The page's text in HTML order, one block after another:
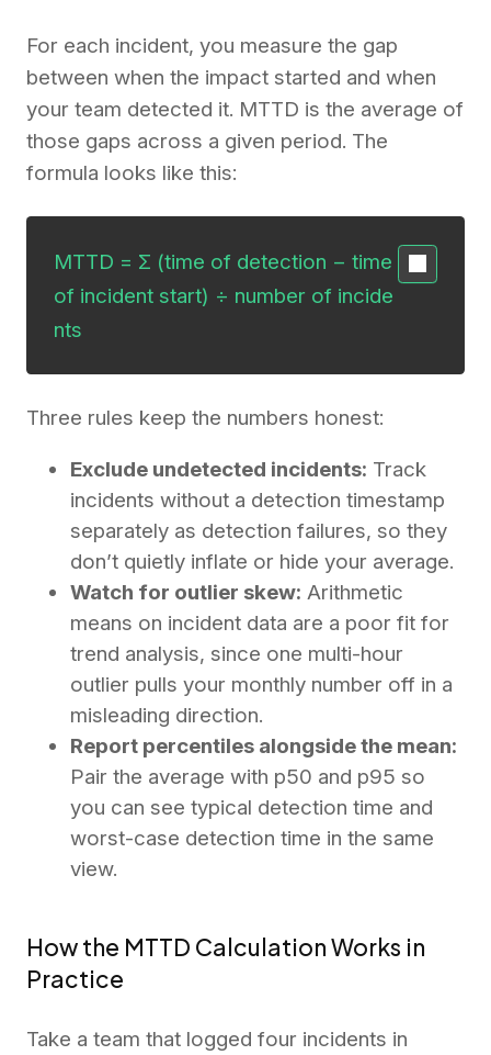
For each incident, you measure the gap
between when the impact started and when
your team detected it. MTTD is the average of
those gaps across a given period. The
formula looks like this:
MTTD = Σ (time of detection − time
of incident start) ÷ number of incide
nts
Three rules keep the numbers honest:
Exclude undetected incidents: Track
incidents without a detection timestamp
separately as detection failures, so they
don’t quietly inflate or hide your average.
Watch for outlier skew: Arithmetic
means on incident data are a poor fit for
trend analysis, since one multi-hour
outlier pulls your monthly number off in a
misleading direction.
Report percentiles alongside the mean:
Pair the average with p50 and p95 so
you can see typical detection time and
worst-case detection time in the same
view.
How the MTTD Calculation Works in
Practice
Take a team that logged four incidents in